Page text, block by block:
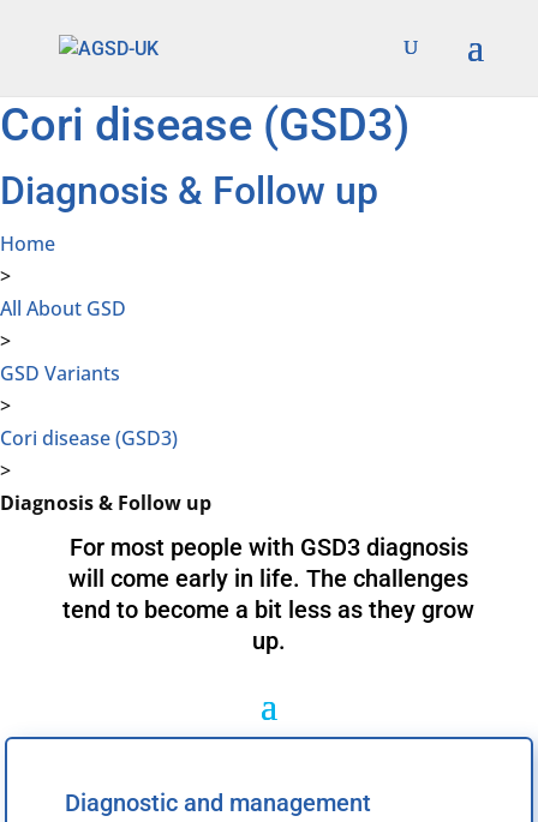
Cori disease (GSD3)
Diagnosis & Follow up
Home
>
All About GSD
>
GSD Variants
>
Cori disease (GSD3)
>
Diagnosis & Follow up
For most people with GSD3 diagnosis
will come early in life. The challenges
tend to become a bit less as they grow
up.
Diagnostic and management
Okay, thanks